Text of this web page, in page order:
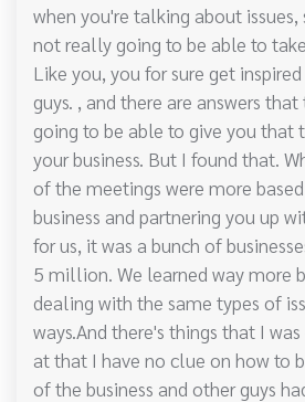
when you're talking about
not really going to be able to
Like you, you for sure get
guys. , and there are answers
going to be able to give you that
your business. But I found that.
of the meetings were more
business and partnering you up
for us, it was a bunch of
5 million. We learned way more
dealing with the same types of
ways.And there's things that I
at that I have no clue on how to
of the business and other guys